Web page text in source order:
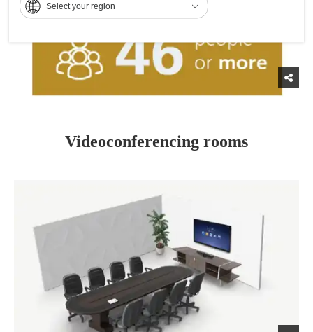
Select your region
Videoconferencing rooms